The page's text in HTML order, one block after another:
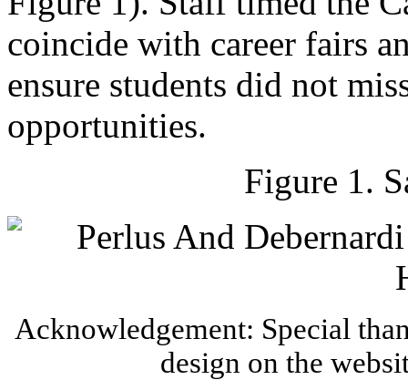
coincide with career fairs
ensure students did not
opportunities.
Figure 1.
Acknowledgement: Special
design on the